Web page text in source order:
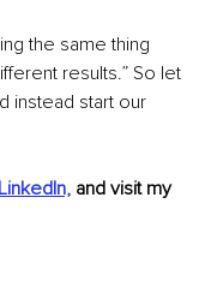
the same thing
results.” So let
instead start our
LinkedIn, and visit my